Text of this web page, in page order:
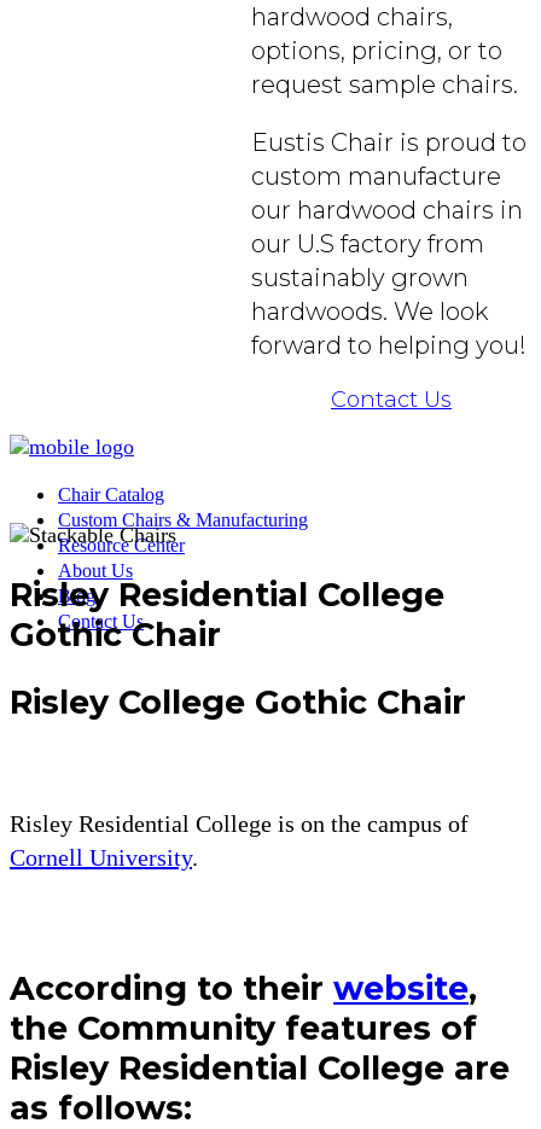
hardwood chairs,
options, pricing, or to
request sample chairs.
Eustis Chair is proud to
custom manufacture
our hardwood chairs in
our U.S factory from
sustainably grown
hardwoods. We look
forward to helping you!
Contact Us
Chair Catalog
Custom Chairs & Manufacturing
Resource Center
About Us
Blog
Contact Us
Risley Residential College
Gothic Chair
Risley College Gothic Chair
Risley Residential College is on the campus of
Cornell University.
According to their website,
the Community features of
Risley Residential College are
as follows: